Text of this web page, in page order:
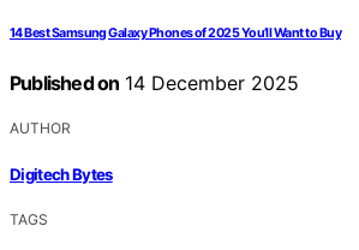
14 Best Samsung Galaxy Phones of 2025 You’ll Want to Buy
Published on 14 December 2025
AUTHOR
Digitech Bytes
TAGS